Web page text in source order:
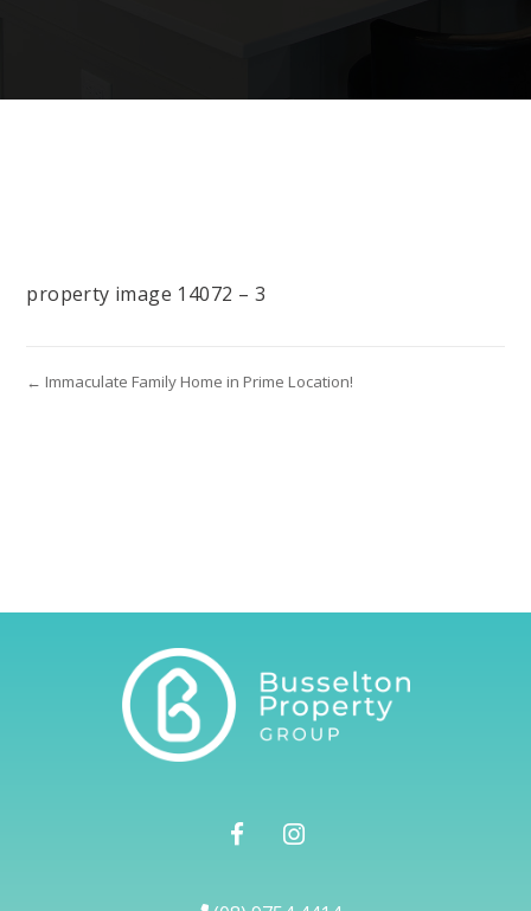
property image 14072 – 3
← Immaculate Family Home in Prime Location!